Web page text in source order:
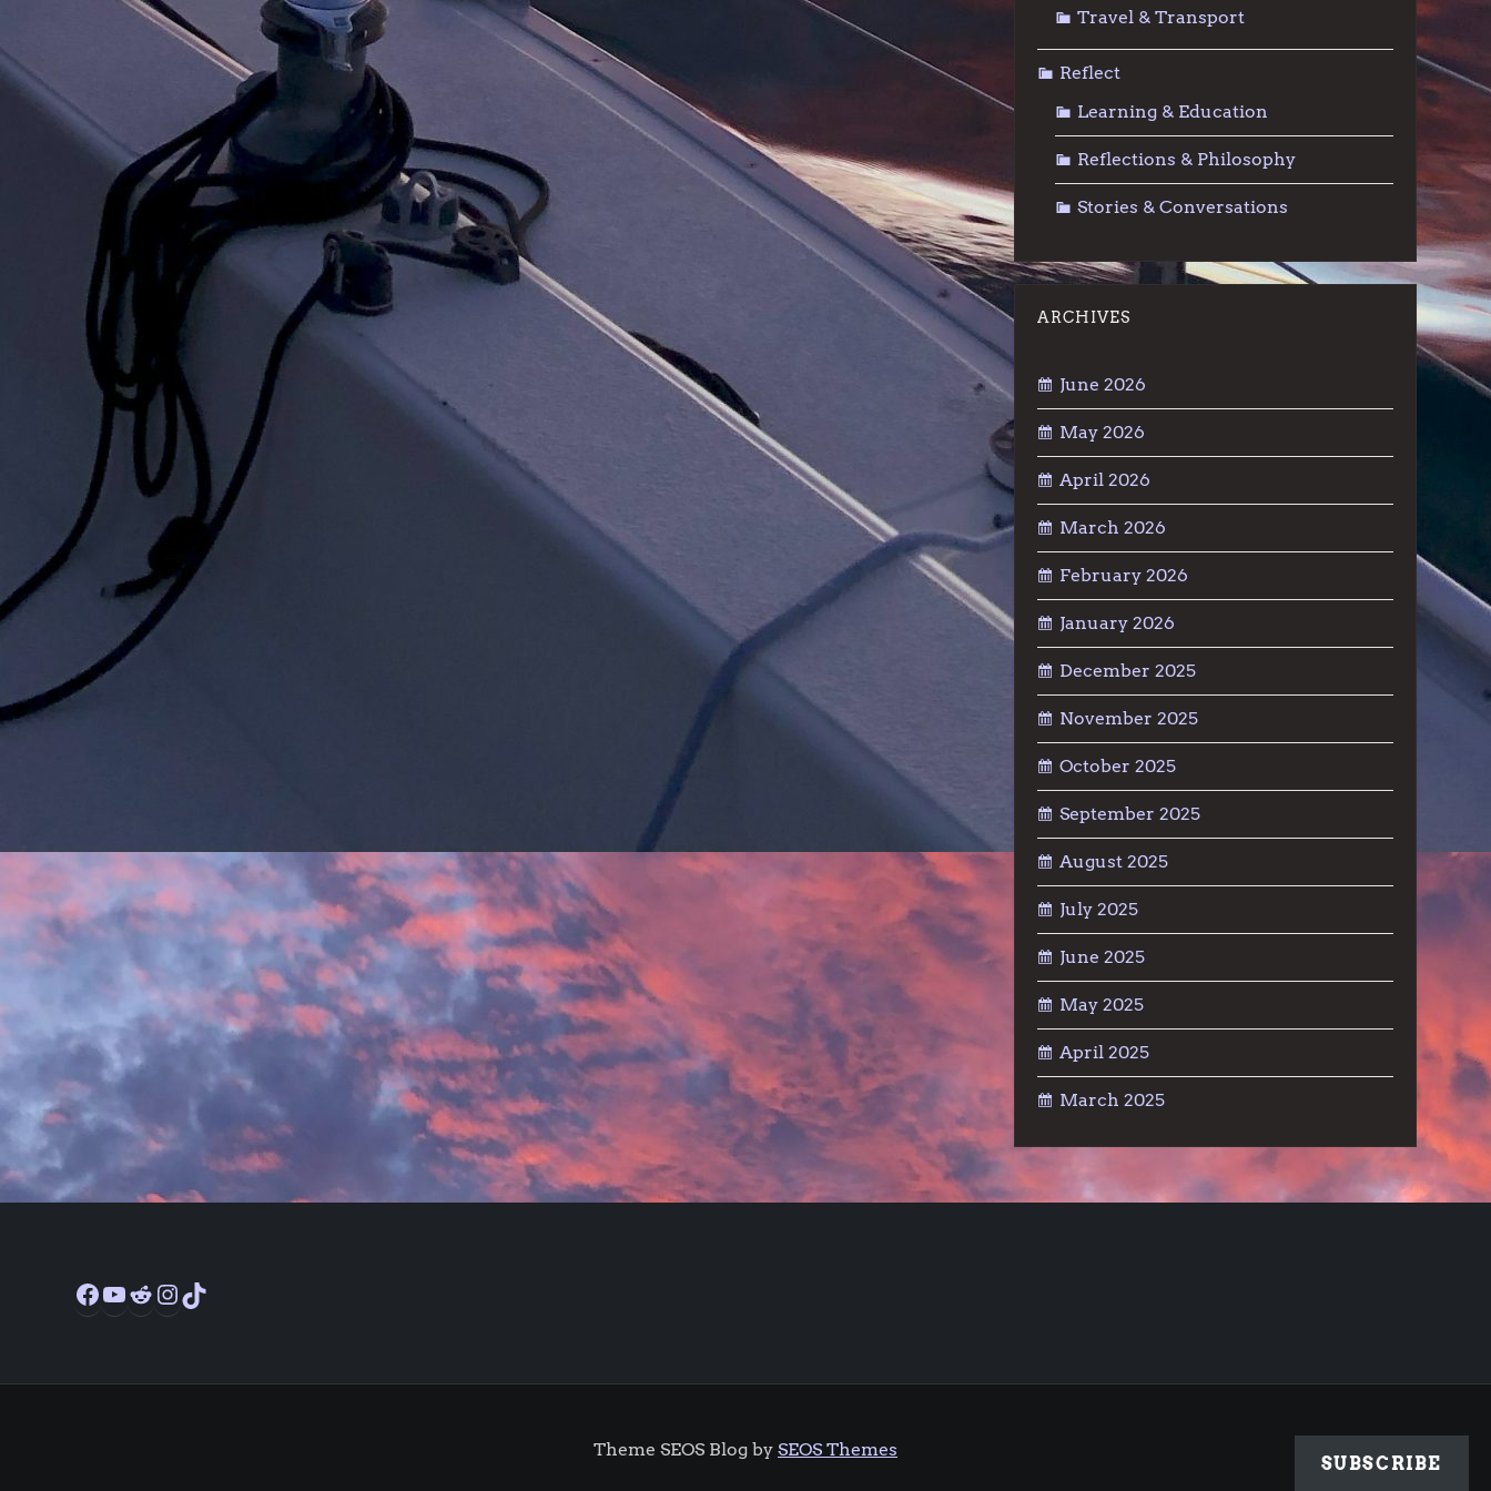
Travel & Transport
Reflect
Learning & Education
Reflections & Philosophy
Stories & Conversations
ARCHIVES
June 2026
May 2026
April 2026
March 2026
February 2026
January 2026
December 2025
November 2025
October 2025
September 2025
August 2025
July 2025
June 2025
May 2025
April 2025
March 2025
Facebook
YouTube
RedditInstagram
Theme SEOS Blog by SEOS Themes
SUBSCRIBE